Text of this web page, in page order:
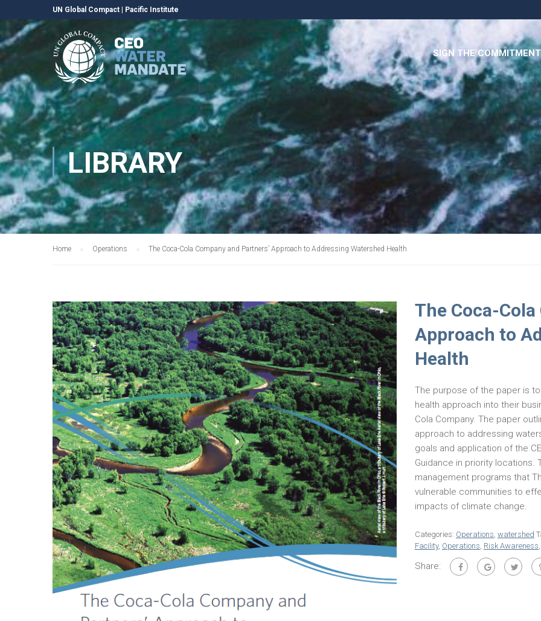
UN Global Compact Pacific Institute
SIGN THE COMMITMENT
LIBRARY
Home Operations The Coca-Cola Company and Partners’ Approach to Addressing Watershed Health
The Coca-
Approach to
Health
The purpose of the paper is
health approach into their
Cola Company. The paper
approach to addressing
goals and application of the
Guidance in priority
management programs that
vulnerable communities to
impacts of climate change.
Categories: Operations, watershed
Facility, Operations, Risk Awareness,
Share: